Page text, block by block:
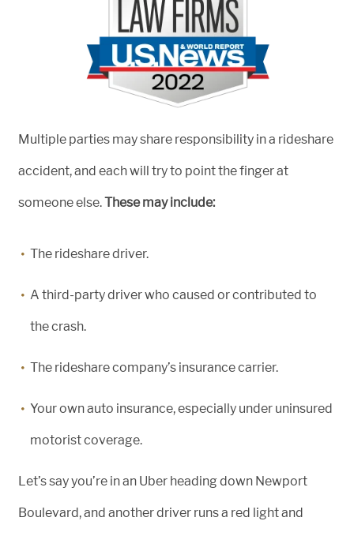
Multiple parties may share responsibility in a rideshare
accident, and each will try to point the finger at
someone else.These may include:
The rideshare driver.
A third-party driver who caused or contributed to
the crash.
The rideshare company’s insurance carrier.
Your own auto insurance, especially under uninsured
motorist coverage.
Let’s say you’re in an Uber heading down Newport
Boulevard, and another driver runs a red light and